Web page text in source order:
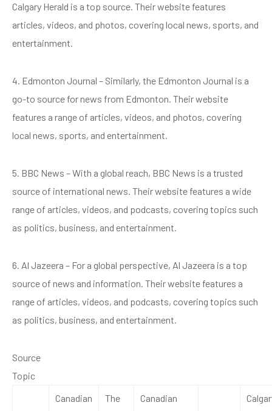
Calgary Herald is a top source. Their website features
articles, videos, and photos, covering local news, sports, and
entertainment.
4. Edmonton Journal – Similarly, the Edmonton Journal is a
go-to source for news from Edmonton. Their website
features a range of articles, videos, and photos, covering
local news, sports, and entertainment.
5. BBC News – With a global reach, BBC News is a trusted
source of international news. Their website features a wide
range of articles, videos, and podcasts, covering topics such
as politics, business, and entertainment.
6. Al Jazeera – For a global perspective, Al Jazeera is a top
source of news and information. Their website features a
range of articles, videos, and podcasts, covering topics such
as politics, business, and entertainment.
Source
Topic
Canadian
The
Canadian